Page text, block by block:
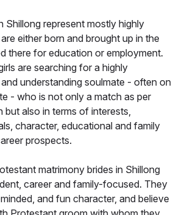
Shillong represent mostly highly
either born and brought up in the
there for education or employment.
are searching for a highly
understanding soulmate - often on
- who is not only a match as per
but also in terms of interests,
character, educational and family
prospects.
matrimony brides in Shillong
career and family-focused. They
and fun character, and believe